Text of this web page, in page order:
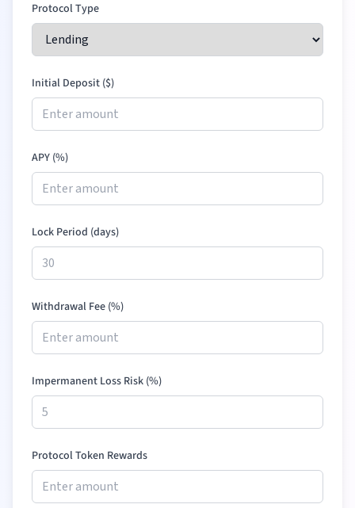
Protocol Type
Initial Deposit ($)
APY (%)
Lock Period (days)
Withdrawal Fee (%)
Impermanent Loss Risk (%)
Protocol Token Rewards